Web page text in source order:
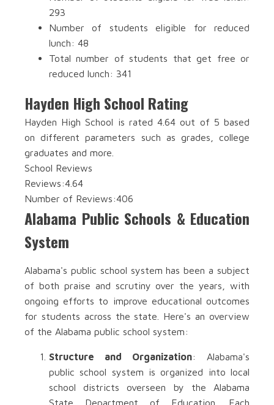
293
Number of students eligible for reduced
lunch: 48
Total number of students that get free or
reduced lunch: 341
Hayden High School Rating
Hayden High School is rated 4.64 out of 5 based
on different parameters such as grades, college
graduates and more.
School Reviews
Reviews:4.64
Number of Reviews:406
Alabama Public Schools & Education
System
Alabama's public school system has been a subject
of both praise and scrutiny over the years, with
ongoing efforts to improve educational outcomes
for students across the state. Here's an overview
of the Alabama public school system:
Structure and Organization: Alabama's
public school system is organized into local
school districts overseen by the Alabama
State Department of Education. Each